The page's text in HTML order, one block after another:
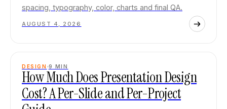
spacing, typography, color, charts and final QA.
AUGUST 4, 2026
DESIGN 9 MIN
How Much Does Presentation Design
Cost? A Per-Slide and Per-Project